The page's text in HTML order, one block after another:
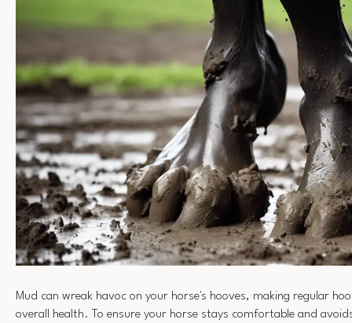
Mud can wreak havoc on your horse's hooves, making regular
overall health. To ensure your horse stays comfortable and